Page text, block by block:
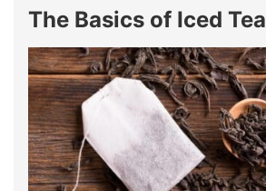
The Basics of Iced Tea